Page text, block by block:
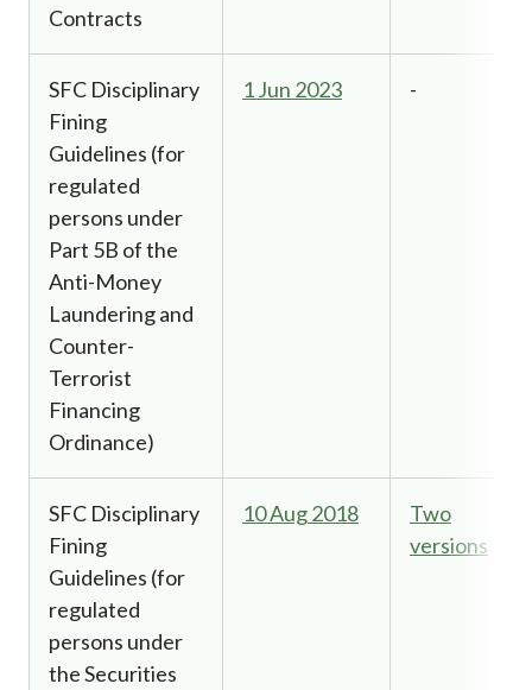
Contracts
SFC Disciplinary
Fining
Guidelines (for
regulated
persons under
Part 5B of the
Anti-Money
Laundering and
Counter-
Terrorist
Financing
Ordinance)
1 Jun 2023 -
SFC Disciplinary
Fining
Guidelines (for
regulated
persons under
the Securities
10 Aug 2018
Two
versions